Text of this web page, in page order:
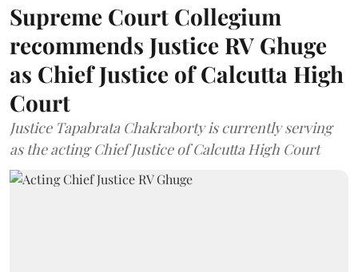
Supreme Court Collegium
recommends Justice RV Ghuge
as Chief Justice of Calcutta High
Court
Justice Tapabrata Chakraborty is currently serving
as the acting Chief Justice of Calcutta High Court